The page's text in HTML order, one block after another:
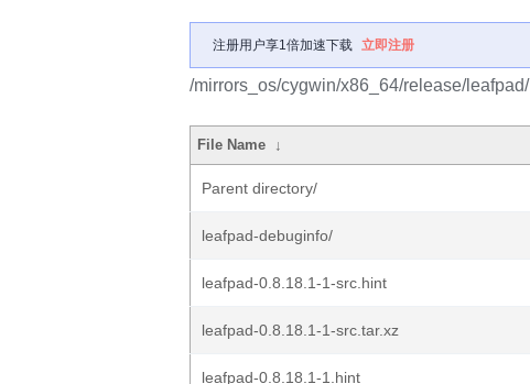
注册用户享1倍加速下载 立即注册
/mirrors_os/cygwin/x86_64/release/leafpad/
File Name ↓
Parent directory/
leafpad-debuginfo/
leafpad-0.8.18.1-1-src.hint
leafpad-0.8.18.1-1-src.tar.xz
leafpad-0.8.18.1-1.hint